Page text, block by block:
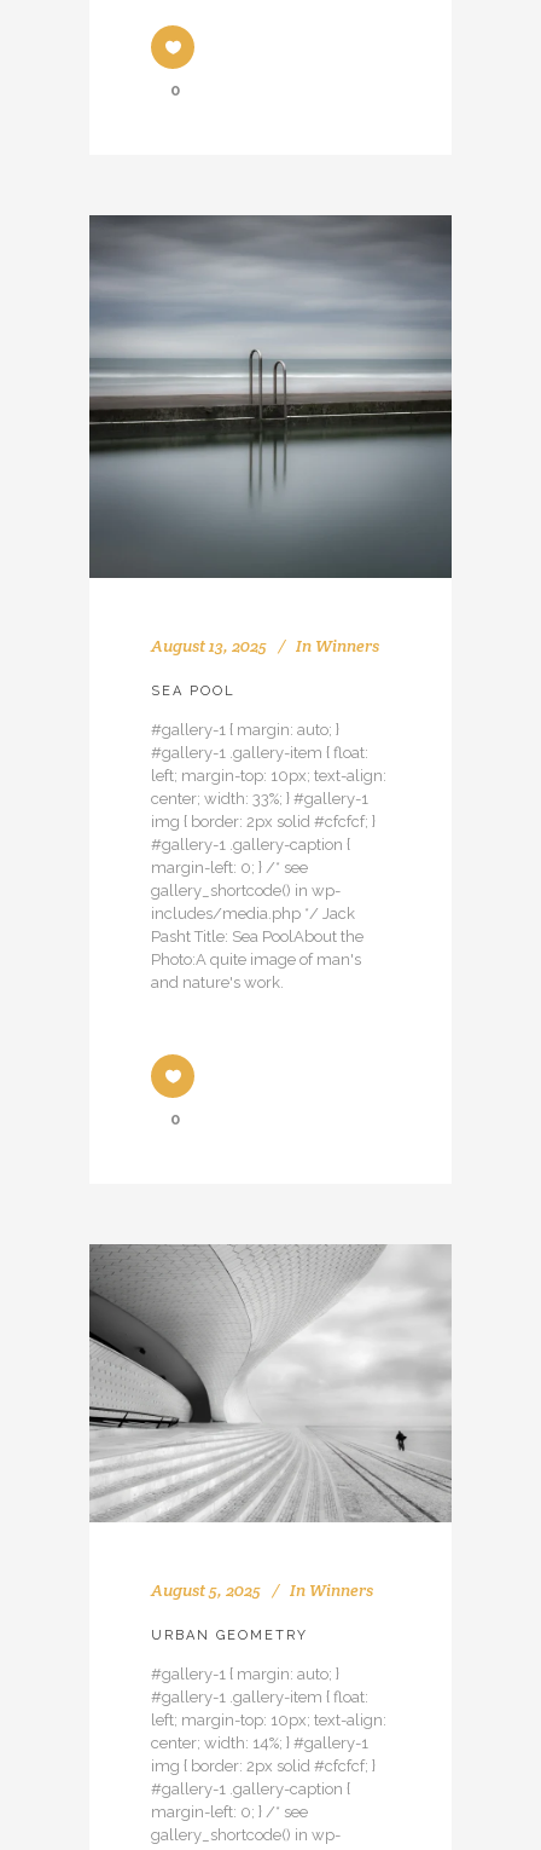
0
August 13, 2025 In Winners
SEA POOL
#gallery-1 { margin: auto; }
#gallery-1 .gallery-item { float:
left; margin-top: 10px; text-align:
center; width: 33%; } #gallery-1
img { border: 2px solid #cfcfcf; }
#gallery-1 .gallery-caption {
margin-left: 0; } /* see
gallery_shortcode() in wp-
includes/media.php */ Jack
Pasht Title: Sea PoolAbout the
Photo:A quite image of man's
and nature's work.
0
August 5, 2025 In Winners
URBAN GEOMETRY
#gallery-1 { margin: auto; }
#gallery-1 .gallery-item { float:
left; margin-top: 10px; text-align:
center; width: 14%; } #gallery-1
img { border: 2px solid #cfcfcf; }
#gallery-1 .gallery-caption {
margin-left: 0; } /* see
gallery_shortcode() in wp-